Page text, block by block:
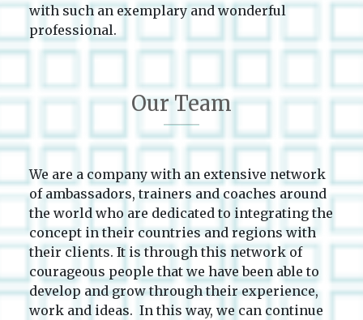
with such an exemplary and wonderful
professional.
Our Team
We are a company with an extensive network
of ambassadors, trainers and coaches around
the world who are dedicated to integrating the
concept in their countries and regions with
their clients. It is through this network of
courageous people that we have been able to
develop and grow through their experience,
work and ideas. In this way, we can continue